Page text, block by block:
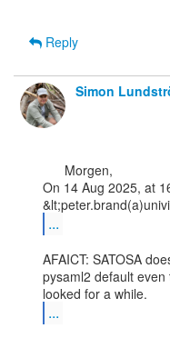
Reply
Simon
On 14 Aug 2025, at
...
AFAICT: SATOSA
pysaml2 default even
...